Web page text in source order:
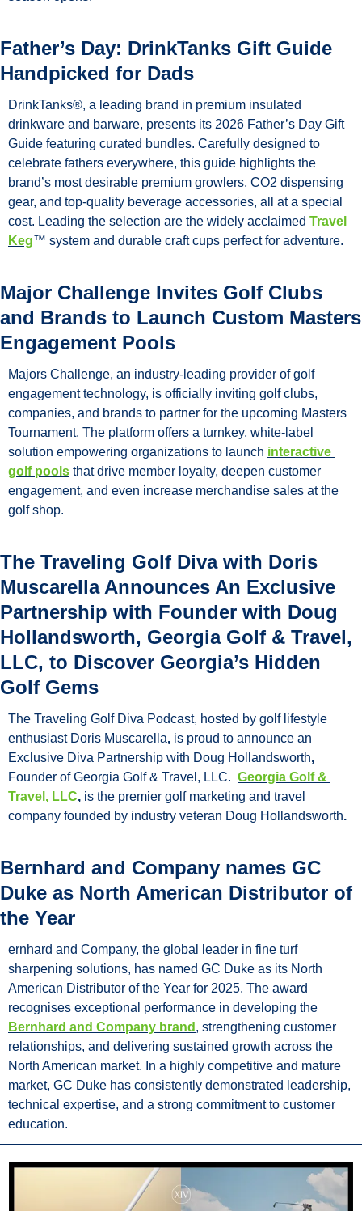
Father’s Day: DrinkTanks Gift Guide
Handpicked for Dads
DrinkTanks®, a leading brand in premium insulated
drinkware and barware, presents its 2026 Father’s Day Gift
Guide featuring curated bundles. Carefully designed to
celebrate fathers everywhere, this guide highlights the
brand’s most desirable premium growlers, CO2 dispensing
gear, and top-quality beverage accessories, all at a special
cost. Leading the selection are the widely acclaimed Travel
Keg™ system and durable craft cups perfect for adventure.
Major Challenge Invites Golf Clubs
and Brands to Launch Custom Masters
Engagement Pools
Majors Challenge, an industry-leading provider of golf
engagement technology, is officially inviting golf clubs,
companies, and brands to partner for the upcoming Masters
Tournament. The platform offers a turnkey, white-label
solution empowering organizations to launch interactive
golf pools that drive member loyalty, deepen customer
engagement, and even increase merchandise sales at the
golf shop.
The Traveling Golf Diva with Doris
Muscarella Announces An Exclusive
Partnership with Founder with Doug
Hollandsworth, Georgia Golf & Travel,
LLC, to Discover Georgia’s Hidden
Golf Gems
The Traveling Golf Diva Podcast, hosted by golf lifestyle
enthusiast Doris Muscarella, is proud to announce an
Exclusive Diva Partnership with Doug Hollandsworth
Founder of Georgia Golf & Travel, LLC. Georgia Golf &
Travel, LLC, is the premier golf marketing and travel
company founded by industry veteran Doug Hollandsworth.
Bernhard and Company names GC
Duke as North American Distributor of
the Year
ernhard and Company, the global leader in fine turf
sharpening solutions, has named GC Duke as its North
American Distributor of the Year for 2025. The award
Bernhard and Company brand , strengthening customer
relationships, and delivering sustained growth across the
North American market. In a highly competitive and mature
market, GC Duke has consistently demonstrated leadership,
technical expertise, and a strong commitment to customer
education.